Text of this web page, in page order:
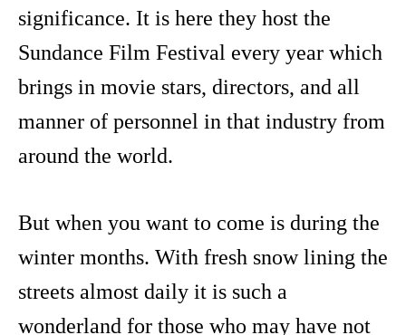
significance. It is here they host the
Sundance Film Festival every year which
brings in movie stars, directors, and all
manner of personnel in that industry from
around the world.
But when you want to come is during the
winter months. With fresh snow lining the
streets almost daily it is such a
wonderland for those who may have not